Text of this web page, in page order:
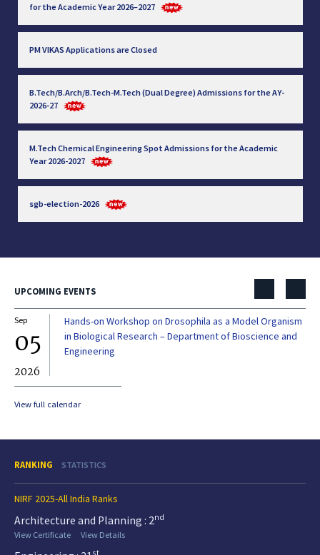
for the Academic Year 2026–2027
PM VIKAS Applications are Closed
B.Tech/B.Arch/B.Tech-M.Tech (Dual Degree) Admissions for the AY-
2026-27
M.Tech Chemical Engineering Spot Admissions for the Academic
Year 2026-2027
sgb-election-2026
UPCOMING EVENTS
Sep
05
2026
Hands-on Workshop on Drosophila as a Model Organism
in Biological Research – Department of Bioscience and
Engineering
View full calendar
RANKING STATISTICS
NIRF 2025-All India Ranks
Architecture and Planning : 2nd
View Certificate
View Details
st